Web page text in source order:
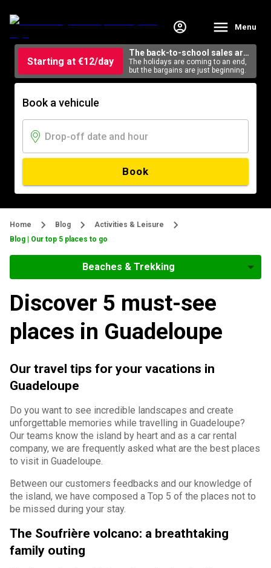
Menu
Starting at €12/day
The back-to-school sales are
here
The holidays are coming to an end,
but the bargains are just beginning.
Book a vehicule
Book
Home Blog
Activities & Leisure
Blog | Our top 5 places to go
Beaches & Trekking
Discover 5 must-see
places in Guadeloupe
Our travel tips for your vacations in
Guadeloupe
Do you want to see incredible landscapes and create
unforgettable memories while travelling in Guadeloupe?
Our teams know the island by heart and as a car rental
company, we are frequently asked what are the best places
to visit in Guadeloupe.
Between our customers feedbacks and our knowledge of
the island, we have composed a Top 5 of the places not to
be missed during your stay.
The Soufrière volcano: a breathtaking
family outing